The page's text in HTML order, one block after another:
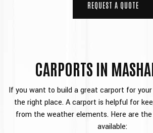
REQUEST A QUOTE
CARPORTS IN
If you want to build a great carport for
the right place. A carport is helpful for
from the weather elements. Here are
available: